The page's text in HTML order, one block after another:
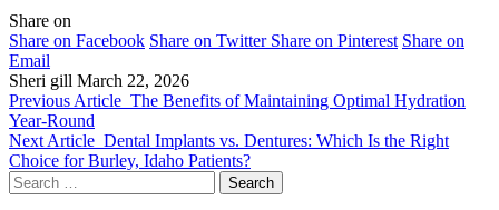
Share on
Share on Facebook Share on Twitter Share on Pinterest Share on
Email
Sheri gill March 22, 2026
Previous Article The Benefits of Maintaining Optimal Hydration
Year-Round
Next Article Dental Implants vs. Dentures: Which Is the Right
Choice for Burley, Idaho Patients?
Search
for: